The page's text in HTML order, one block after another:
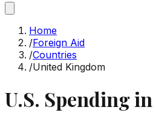
Home
/Foreign Aid
/Countries
/United Kingdom
U.S. Spending in